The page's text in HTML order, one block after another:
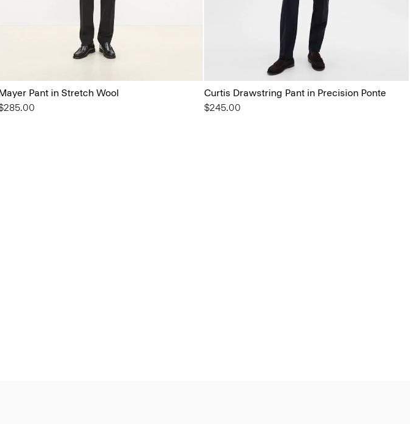
Pant in Stretch Wool
Curtis Drawstring Pant in Precision Ponte
$245.00